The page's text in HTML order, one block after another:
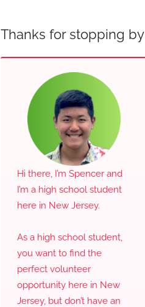
Thanks for stopping by
Hi there, I’m Spencer and
I’m a high school student
here in New Jersey.
As a high school student,
you want to find the
perfect volunteer
opportunity here in New
Jersey, but don’t have an